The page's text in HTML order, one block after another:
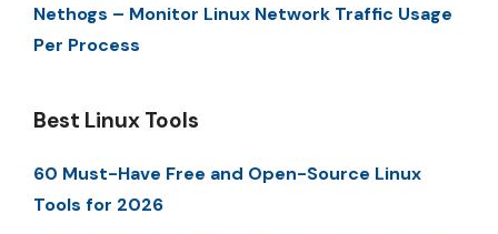
Nethogs – Monitor Linux Network Traffic Usage
Per Process
Best Linux Tools
60 Must-Have Free and Open-Source Linux
Tools for 2026